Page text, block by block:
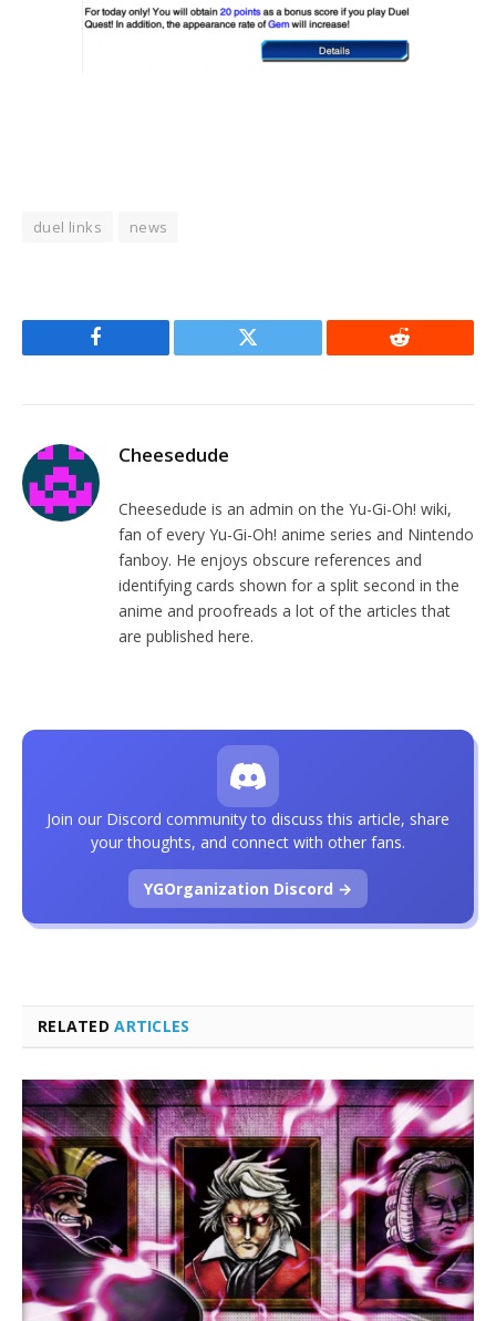
duel links news
Facebook Twitter Reddit
Cheesedude
Cheesedude is an admin on the Yu-Gi-Oh! wiki,
fan of every Yu-Gi-Oh! anime series and Nintendo
fanboy. He enjoys obscure references and
identifying cards shown for a split second in the
anime and proofreads a lot of the articles that
are published here.
RELATEDARTICLES
Join our Discord community to discuss this article, share
your thoughts, and connect with other fans.
YGOrganization Discord →